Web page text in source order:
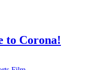
to Corona!